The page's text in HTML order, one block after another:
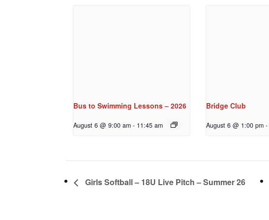
Bus to Swimming Lessons – 2026
August 6 @ 9:00 am - 11:45 am
Bridge Club
August 6 @ 1:00 pm -
Girls Softball – 18U Live Pitch – Summer 26